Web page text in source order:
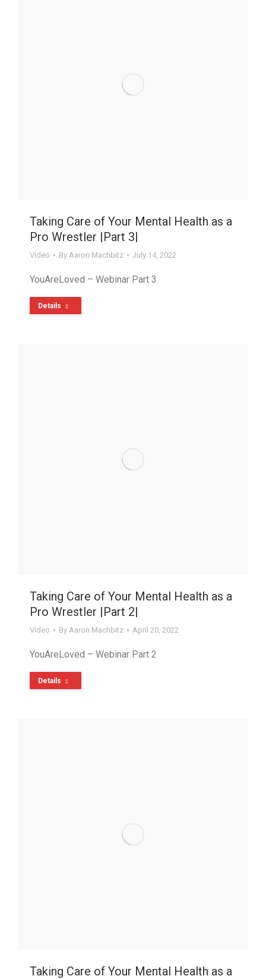
Taking Care of Your Mental Health as a
Pro Wrestler |Part 3|
Video By Aaron Machbitz July 14, 2022
YouAreLoved – Webinar Part 3
Details
Taking Care of Your Mental Health as a
Pro Wrestler |Part 2|
Video By Aaron Machbitz April 20, 2022
YouAreLoved – Webinar Part 2
Details
Taking Care of Your Mental Health as a